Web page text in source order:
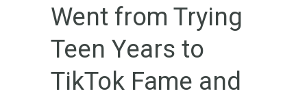
Went from Trying
Teen Years to
TikTok Fame and